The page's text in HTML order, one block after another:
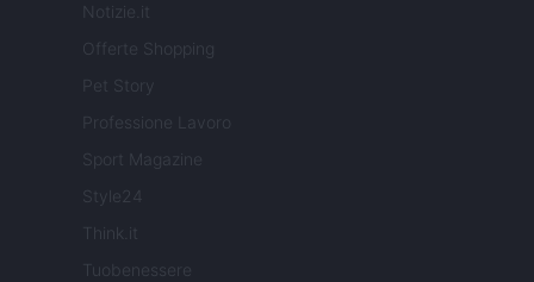
Notizie.it
Offerte Shopping
Pet Story
Professione Lavoro
Sport Magazine
Style24
Think.it
Tuobenessere